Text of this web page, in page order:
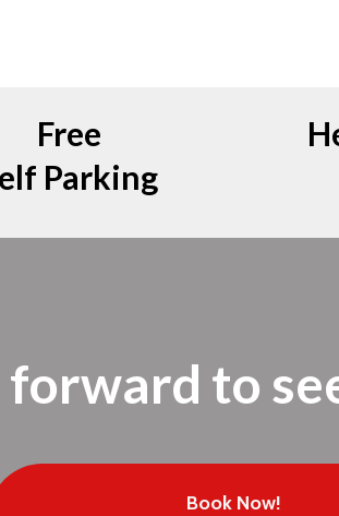
Free
Parking
to
Book Now!